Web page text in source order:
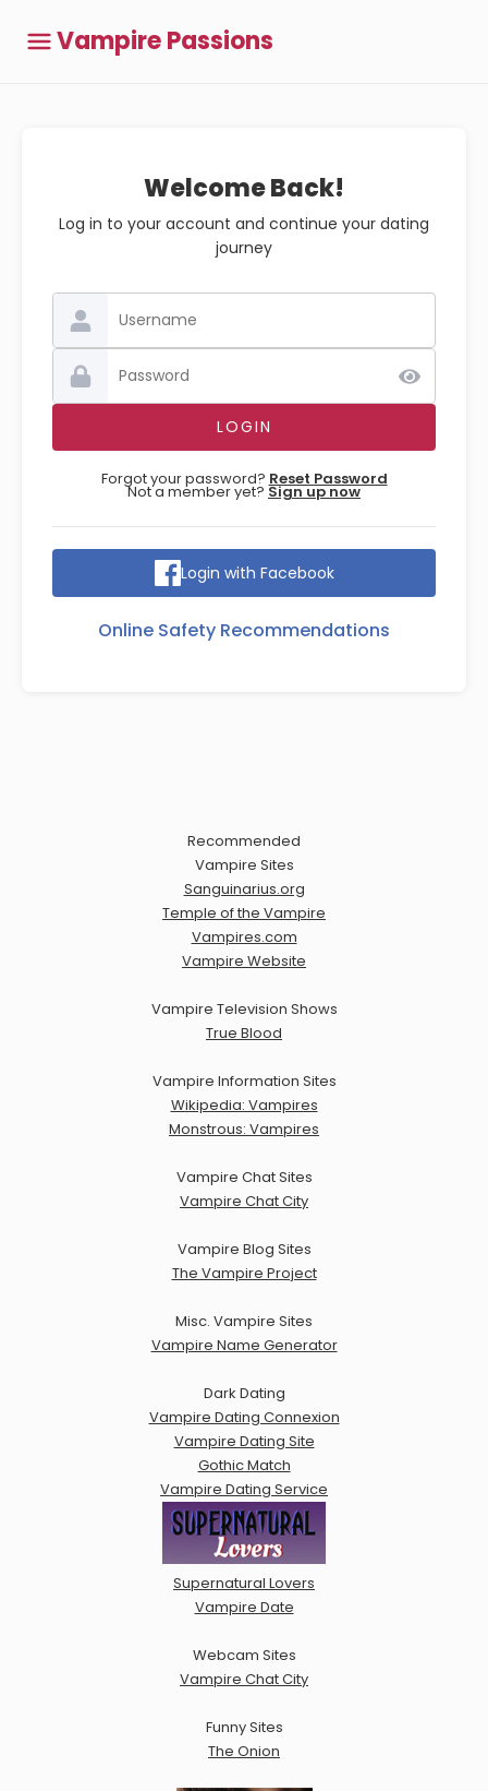
Vampire Passions
Welcome Back!
Log in to your account and continue your dating
journey
Forgot your password? Reset Password
Not a member yet? Sign up now
Login with Facebook
Online Safety Recommendations
Recommended
Vampire Sites
Sanguinarius.org
Temple of the Vampire
Vampires.com
Vampire Website
Vampire Television Shows
True Blood
Vampire Information Sites
Wikipedia: Vampires
Monstrous: Vampires
Vampire Chat Sites
Vampire Chat City
Vampire Blog Sites
The Vampire Project
Misc. Vampire Sites
Vampire Name Generator
Dark Dating
Vampire Dating Connexion
Vampire Dating Site
Gothic Match
Vampire Dating Service
Supernatural Lovers
Vampire Date
Webcam Sites
Vampire Chat City
Funny Sites
The Onion